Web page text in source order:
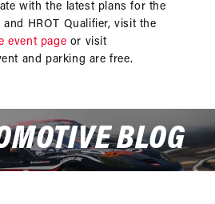
with the latest plans for the
HROT Qualifier, visit the
event page or visit
and parking are free.
BLOG